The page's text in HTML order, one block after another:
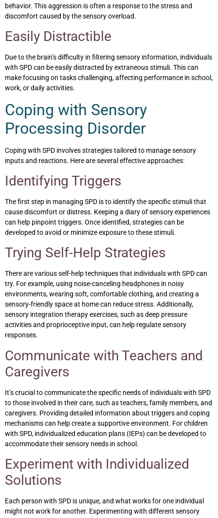
behavior. This aggression is often a response to the stress and
discomfort caused by the sensory overload.
Easily Distractible
Due to the brain’s difficulty in filtering sensory information, individuals
with SPD can be easily distracted by extraneous stimuli. This can
make focusing on tasks challenging, affecting performance in school,
work, or daily activities.
Coping with Sensory
Processing Disorder
Coping with SPD involves strategies tailored to manage sensory
inputs and reactions. Here are several effective approaches:
Identifying Triggers
The first step in managing SPD is to identify the specific stimuli that
cause discomfort or distress. Keeping a diary of sensory experiences
can help pinpoint triggers. Once identified, strategies can be
developed to avoid or minimize exposure to these stimuli.
Trying Self-Help Strategies
There are various self-help techniques that individuals with SPD can
try. For example, using noise-canceling headphones in noisy
environments, wearing soft, comfortable clothing, and creating a
sensory-friendly space at home can reduce stress. Additionally,
sensory integration therapy exercises, such as deep pressure
activities and proprioceptive input, can help regulate sensory
responses.
Communicate with Teachers and
Caregivers
It’s crucial to communicate the specific needs of individuals with SPD
to those involved in their care, such as teachers, family members, and
caregivers. Providing detailed information about triggers and coping
mechanisms can help create a supportive environment. For children
with SPD, individualized education plans (IEPs) can be developed to
accommodate their sensory needs in school.
Experiment with Individualized
Solutions
Each person with SPD is unique, and what works for one individual
might not work for another. Experimenting with different sensory